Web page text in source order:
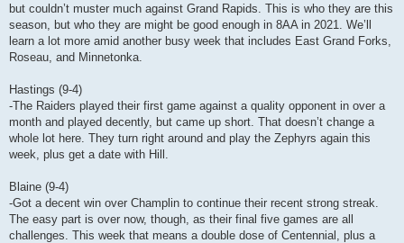
but couldn’t muster much against Grand Rapids. This is who they are this
season, but who they are might be good enough in 8AA in 2021. We’ll
learn a lot more amid another busy week that includes East Grand Forks,
Roseau, and Minnetonka.
Hastings (9-4)
-The Raiders played their first game against a quality opponent in over a
month and played decently, but came up short. That doesn’t change a
whole lot here. They turn right around and play the Zephyrs again this
week, plus get a date with Hill.
Blaine (9-4)
-Got a decent win over Champlin to continue their recent strong streak.
The easy part is over now, though, as their final five games are all
challenges. This week that means a double dose of Centennial, plus a